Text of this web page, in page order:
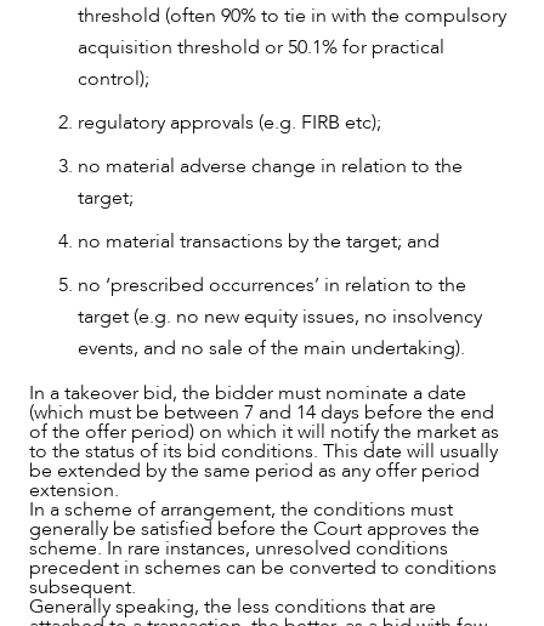
OUR PEOPLE
threshold (often 90% to tie in with the compulsory
acquisition threshold or 50.1% for practical
control);
regulatory approvals (e.g. FIRB etc);
no material adverse change in relation to the
target;
no material transactions by the target; and
no ‘prescribed occurrences’ in relation to the
target (e.g. no new equity issues, no insolvency
events, and no sale of the main undertaking).
In a takeover bid, the bidder must nominate a date
(which must be between 7 and 14 days before the end
of the offer period) on which it will notify the market as
to the status of its bid conditions. This date will usually
be extended by the same period as any offer period
extension.
In a scheme of arrangement, the conditions must
generally be satisfied before the Court approves the
scheme. In rare instances, unresolved conditions
precedent in schemes can be converted to conditions
subsequent.
Generally speaking, the less conditions that are